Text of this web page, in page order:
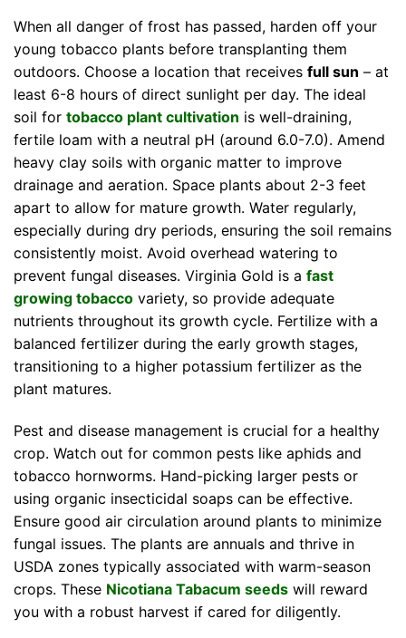
When all danger of frost has passed, harden off your
young tobacco plants before transplanting them
outdoors. Choose a location that receives full sun – at
least 6-8 hours of direct sunlight per day. The ideal
soil for tobacco plant cultivation is well-draining,
fertile loam with a neutral pH (around 6.0-7.0). Amend
heavy clay soils with organic matter to improve
drainage and aeration. Space plants about 2-3 feet
apart to allow for mature growth. Water regularly,
especially during dry periods, ensuring the soil remains
consistently moist. Avoid overhead watering to
prevent fungal diseases. Virginia Gold is a fast
growing tobacco variety, so provide adequate
nutrients throughout its growth cycle. Fertilize with a
balanced fertilizer during the early growth stages,
transitioning to a higher potassium fertilizer as the
plant matures.
Pest and disease management is crucial for a healthy
crop. Watch out for common pests like aphids and
tobacco hornworms. Hand-picking larger pests or
using organic insecticidal soaps can be effective.
Ensure good air circulation around plants to minimize
fungal issues. The plants are annuals and thrive in
USDA zones typically associated with warm-season
crops. These Nicotiana Tabacum seeds will reward
you with a robust harvest if cared for diligently.